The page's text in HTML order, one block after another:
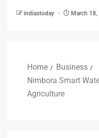
indiastoday March 18,
Home
Business
Nimbora Smart
Agriculture